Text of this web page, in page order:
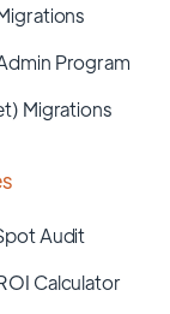
Program
Migrations
Audit
Calculator